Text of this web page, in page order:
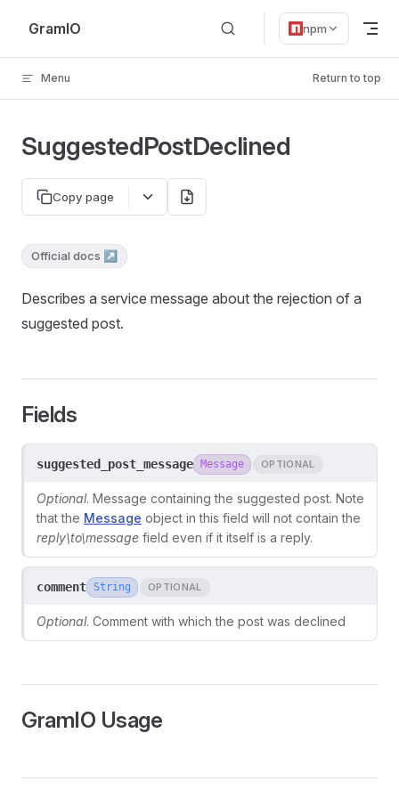
Skip to content
GramIO npm
Menu Return to top
SuggestedPostDeclined
Copy page
Official docs ↗
Describes a service message about the rejection of a
suggested post.
Fields
suggested_post_message Message OPTIONAL
Optional. Message containing the suggested post. Note
that the Message object in this field will not contain the
reply\to\message field even if it itself is a reply.
comment String OPTIONAL
Optional. Comment with which the post was declined
GramIO Usage